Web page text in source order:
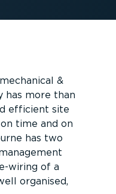
&
has more than
efficient site
time and on
has two
wiring of a
organised,